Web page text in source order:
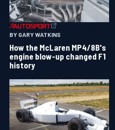
BY GARY WATKINS
How the McLaren MP4/8B's
engine blow-up changed F1
history